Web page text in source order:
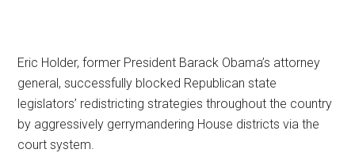
Eric Holder, former President Barack Obama’s attorney
general, successfully blocked Republican state
legislators’ redistricting strategies throughout the country
by aggressively gerrymandering House districts via the
court system.